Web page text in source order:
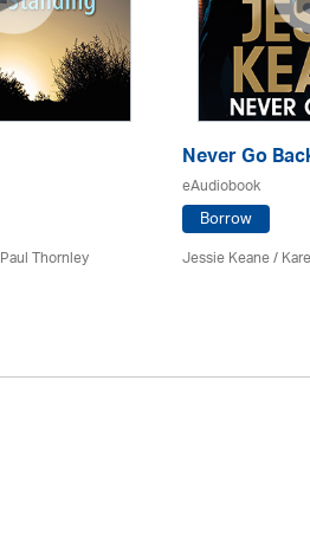
Paul Thornley
Never Go
eAudiobook
Borrow
Jessie Keane /